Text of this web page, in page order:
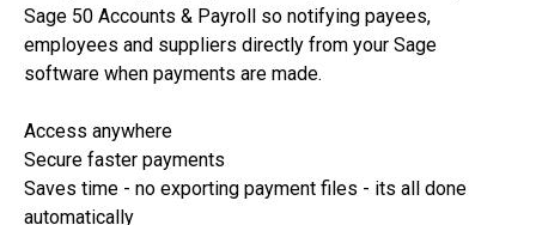
Sage 50 Accounts & Payroll so notifying payees,
employees and suppliers directly from your Sage
software when payments are made.
Access anywhere
Secure faster payments
Saves time - no exporting payment files - its all done
automatically